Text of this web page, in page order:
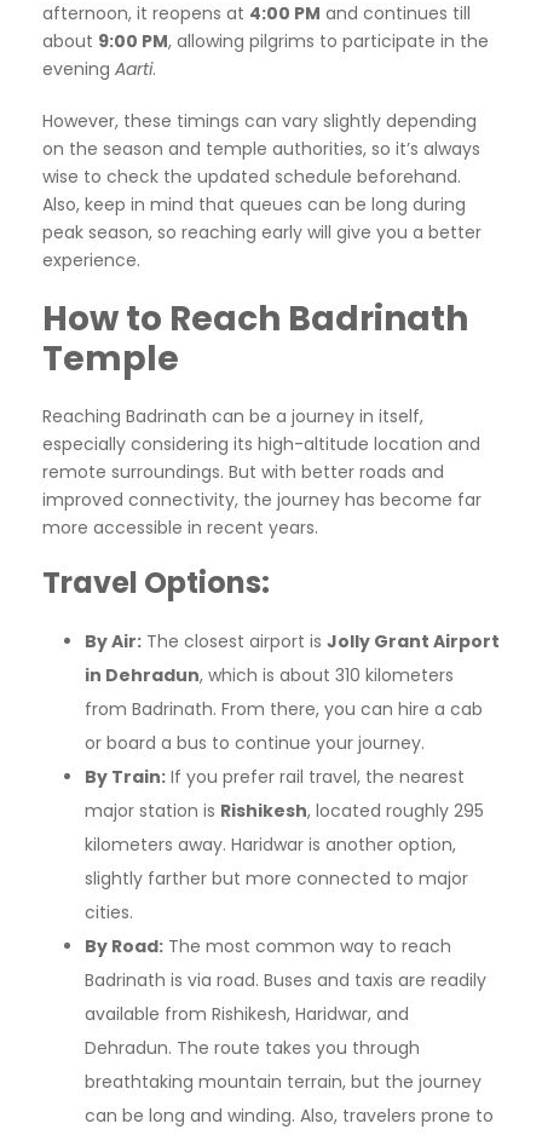
afternoon, it reopens at 4:00 PM and continues till
about 9:00 PM, allowing pilgrims to participate in the
evening Aarti.
However, these timings can vary slightly depending
on the season and temple authorities, so it’s always
wise to check the updated schedule beforehand.
Also, keep in mind that queues can be long during
peak season, so reaching early will give you a better
experience.
How to Reach Badrinath
Temple
Reaching Badrinath can be a journey in itself,
especially considering its high-altitude location and
remote surroundings. But with better roads and
improved connectivity, the journey has become far
more accessible in recent years.
Travel Options:
By Air: The closest airport is Jolly Grant Airport
in Dehradun, which is about 310 kilometers
from Badrinath. From there, you can hire a cab
or board a bus to continue your journey.
By Train: If you prefer rail travel, the nearest
major station is Rishikesh, located roughly 295
kilometers away. Haridwar is another option,
slightly farther but more connected to major
cities.
By Road: The most common way to reach
Badrinath is via road. Buses and taxis are readily
available from Rishikesh, Haridwar, and
Dehradun. The route takes you through
breathtaking mountain terrain, but the journey
can be long and winding. Also, travelers prone to